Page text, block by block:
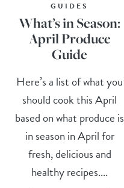
GUIDES
What’s in Season:
April Produce
Guide
Here’s a list of what you
should cook this April
based on what produce is
in season in April for
fresh, delicious and
healthy recipes....